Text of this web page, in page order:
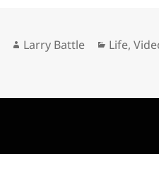
Author
Larry Battle Life,